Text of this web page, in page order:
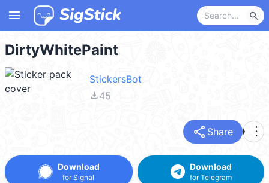
menu search
DirtyWhitePaint
StickersBot
file_download45
share Share more_vert
Download
for Signal
Download
for Telegram